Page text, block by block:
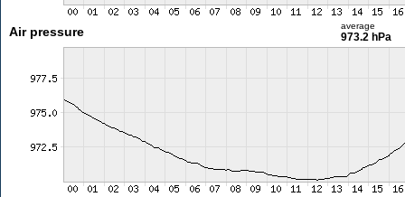
Air pressure average
973.2 hPa